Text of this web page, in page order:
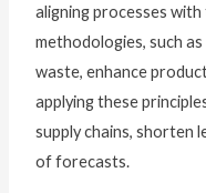
aligning processes
methodologies, such
waste, enhance
applying these
supply chains, shorten
of forecasts.